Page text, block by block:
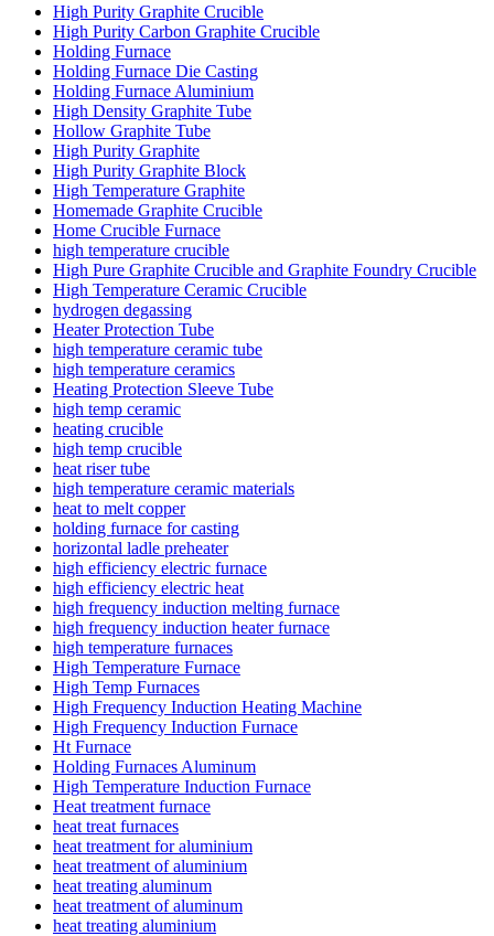
High Purity Graphite Crucible
High Purity Carbon Graphite Crucible
Holding Furnace
Holding Furnace Die Casting
Holding Furnace Aluminium
High Density Graphite Tube
Hollow Graphite Tube
High Purity Graphite
High Purity Graphite Block
High Temperature Graphite
Homemade Graphite Crucible
Home Crucible Furnace
high temperature crucible
High Pure Graphite Crucible and Graphite Foundry Crucible
High Temperature Ceramic Crucible
hydrogen degassing
Heater Protection Tube
high temperature ceramic tube
high temperature ceramics
Heating Protection Sleeve Tube
high temp ceramic
heating crucible
high temp crucible
heat riser tube
high temperature ceramic materials
heat to melt copper
holding furnace for casting
horizontal ladle preheater
high efficiency electric furnace
high efficiency electric heat
high frequency induction melting furnace
high frequency induction heater furnace
high temperature furnaces
High Temperature Furnace
High Temp Furnaces
High Frequency Induction Heating Machine
High Frequency Induction Furnace
Ht Furnace
Holding Furnaces Aluminum
High Temperature Induction Furnace
Heat treatment furnace
heat treat furnaces
heat treatment for aluminium
heat treatment of aluminium
heat treating aluminum
heat treatment of aluminum
heat treating aluminium